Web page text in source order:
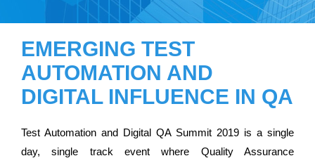
EMERGING TEST
AUTOMATION AND
DIGITAL INFLUENCE IN QA
Test Automation and Digital QA Summit 2019 is a single
day, single track event where Quality Assurance